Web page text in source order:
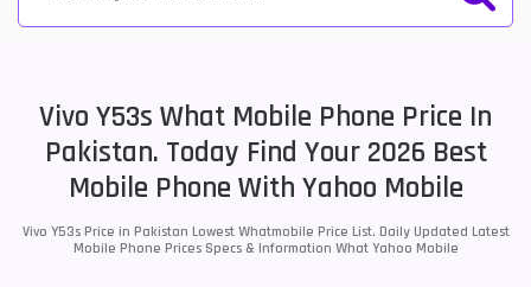
Vivo Y53s What Mobile Phone Price In
Pakistan. Today Find Your 2026 Best
Mobile Phone With Yahoo Mobile
Vivo Y53s Price in Pakistan Lowest Whatmobile Price List. Daily Updated Latest
Mobile Phone Prices Specs & Information What Yahoo Mobile